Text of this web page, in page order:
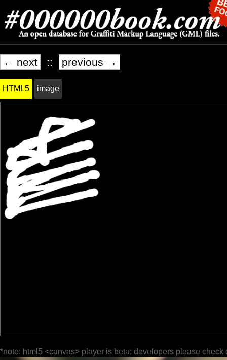
← next :: previous →
HTML5 image
*note: html5 <canvas> player is beta; developers please check